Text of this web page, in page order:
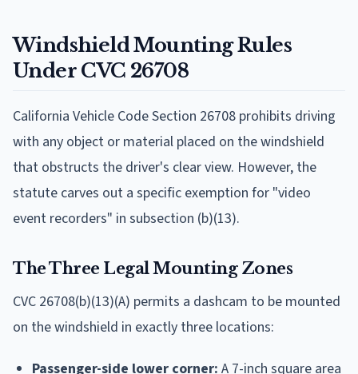
Windshield Mounting Rules
Under CVC 26708
California Vehicle Code Section 26708 prohibits driving
with any object or material placed on the windshield
that obstructs the driver's clear view. However, the
statute carves out a specific exemption for "video
event recorders" in subsection (b)(13).
The Three Legal Mounting Zones
CVC 26708(b)(13)(A) permits a dashcam to be mounted
on the windshield in exactly three locations:
Passenger-side lower corner: A 7-inch square area